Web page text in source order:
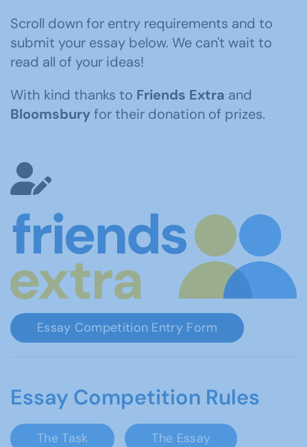
Scroll down for entry requirements and to
submit your essay below. We can't wait to
read all of your ideas!
With kind thanks to Friends Extra and
Bloomsburyfor their donation of prizes.
Essay Competition Entry Form
Essay Competition Rules
The Task The Essay